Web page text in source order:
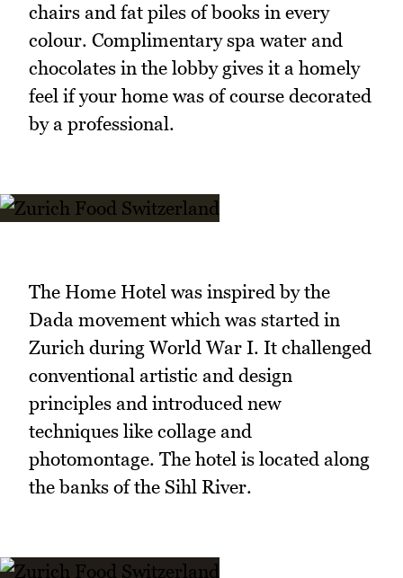
chairs and fat piles of books in every
colour. Complimentary spa water and
chocolates in the lobby gives it a homely
feel if your home was of course decorated
by a professional.
The Home Hotel was inspired by the
Dada movement which was started in
Zurich during World War I. It challenged
conventional artistic and design
principles and introduced new
techniques like collage and
photomontage. The hotel is located along
the banks of the Sihl River.